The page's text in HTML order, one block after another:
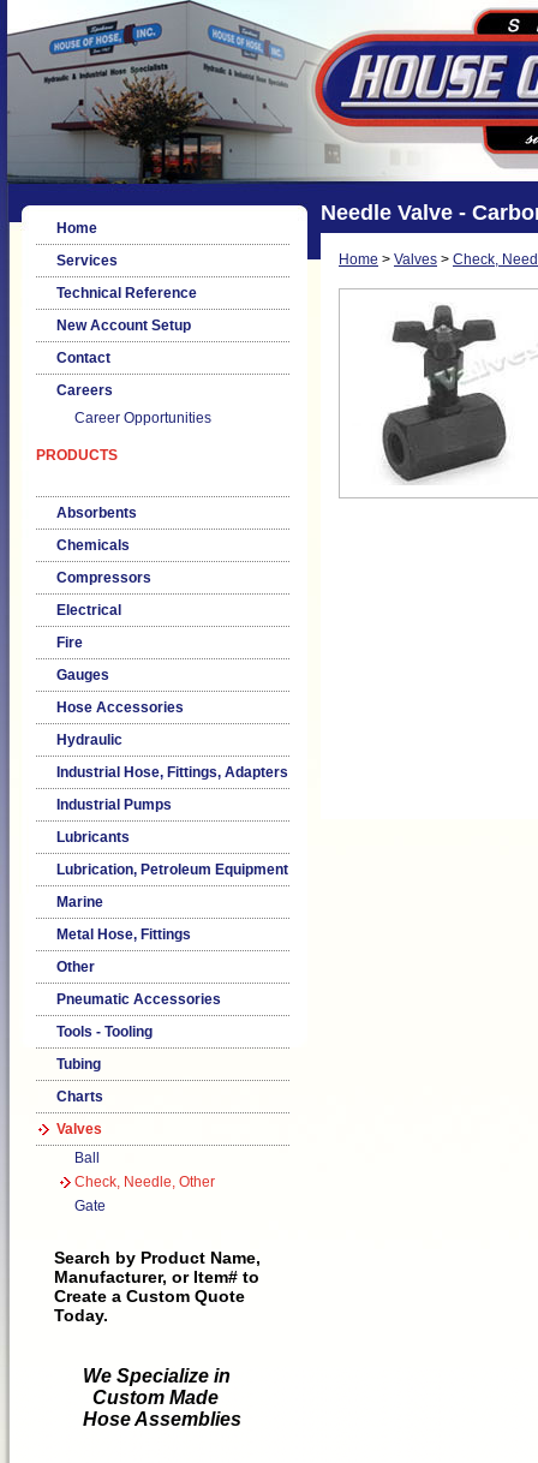
Home
Services
Technical Reference
New Account Setup
Contact
Careers
Career Opportunities
PRODUCTS
Absorbents
Chemicals
Compressors
Electrical
Fire
Gauges
Hose Accessories
Hydraulic
Industrial Hose, Fittings, Adapters
Industrial Pumps
Lubricants
Lubrication, Petroleum Equipment
Marine
Metal Hose, Fittings
Other
Pneumatic Accessories
Tools - Tooling
Tubing
Charts
Valves
Ball
Check, Needle, Other
Gate
Search by Product Name,
Manufacturer, or Item# to
Create a Custom Quote
Today.
We Specialize in
Custom Made
Hose Assemblies
Needle Valve -
Home > Valves > Check,